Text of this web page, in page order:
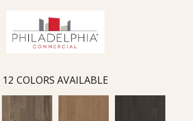
12 COLORS AVAILABLE